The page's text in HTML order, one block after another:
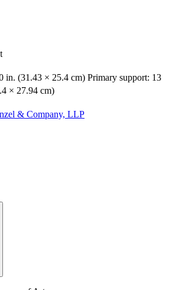
in. (31.43 × 25.4 cm) Primary support: 13
× 27.94 cm)
& Company, LLP